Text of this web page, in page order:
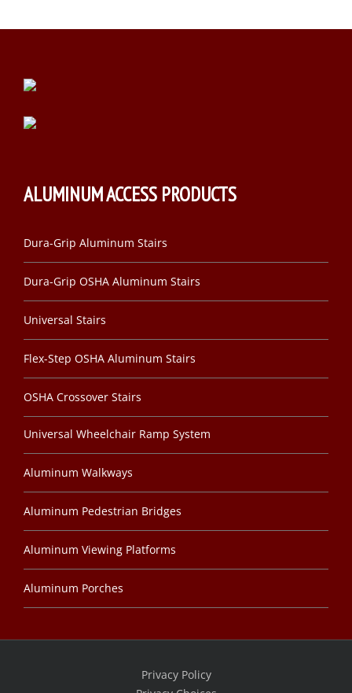
ALUMINUM ACCESS PRODUCTS
Dura-Grip Aluminum Stairs
Dura-Grip OSHA Aluminum Stairs
Universal Stairs
Flex-Step OSHA Aluminum Stairs
OSHA Crossover Stairs
Universal Wheelchair Ramp System
Aluminum Walkways
Aluminum Pedestrian Bridges
Aluminum Viewing Platforms
Aluminum Porches
Privacy Policy